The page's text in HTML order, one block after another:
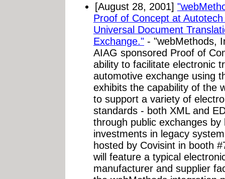
[August 28, 2001]
Proof of Concept at
Universal Document
Exchange." - "webMethods,
AIAG sponsored Proof of
ability to facilitate electronic
automotive exchange using
exhibits the capability of the
to support a variety of
standards - both XML and
through public exchanges
investments in legacy
hosted by Covisint in booth
will feature a typical
manufacturer and supplier